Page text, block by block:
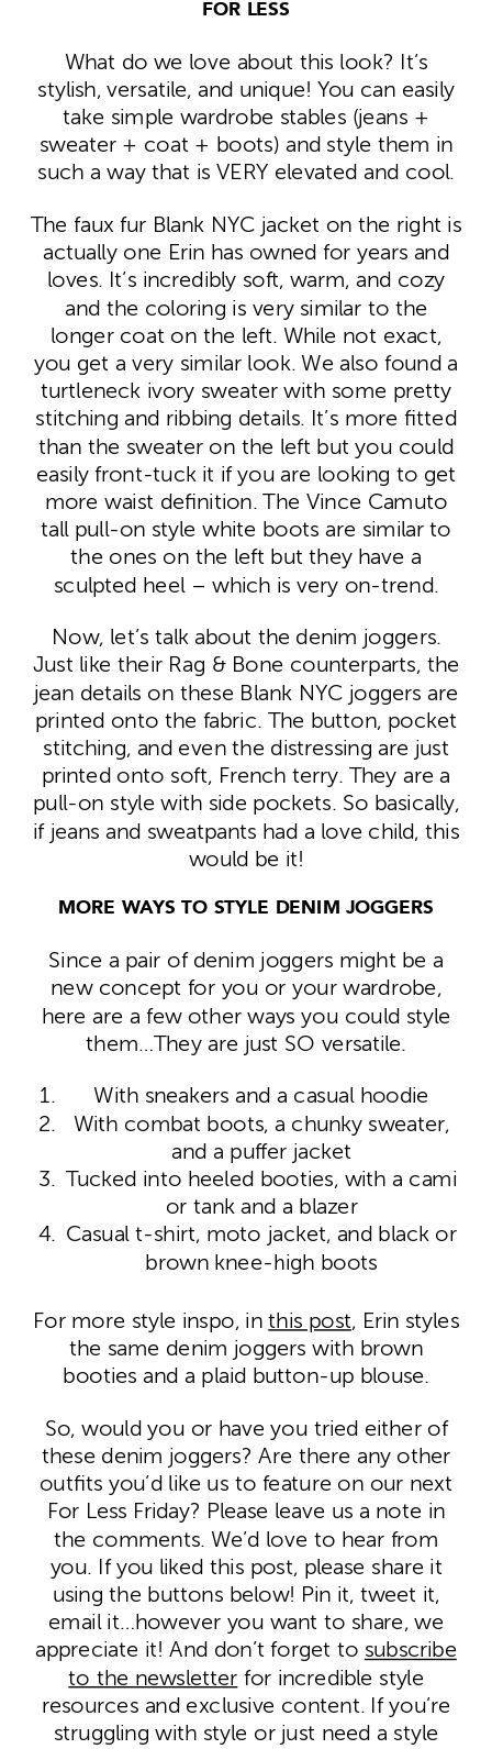
FOR LESS
What do we love about this look? It’s
stylish, versatile, and unique! You can easily
take simple wardrobe stables (jeans +
sweater + coat + boots) and style them in
such a way that is VERY elevated and cool.
The faux fur Blank NYC jacket on the right is
actually one Erin has owned for years and
loves. It’s incredibly soft, warm, and cozy
and the coloring is very similar to the
longer coat on the left. While not exact,
you get a very similar look. We also found a
turtleneck ivory sweater with some pretty
stitching and ribbing details. It’s more fitted
than the sweater on the left but you could
easily front-tuck it if you are looking to get
more waist definition. The Vince Camuto
tall pull-on style white boots are similar to
the ones on the left but they have a
sculpted heel – which is very on-trend.
Now, let’s talk about the denim joggers.
Just like their Rag & Bone counterparts, the
jean details on these Blank NYC joggers are
printed onto the fabric. The button, pocket
stitching, and even the distressing are just
printed onto soft, French terry. They are a
pull-on style with side pockets. So basically,
if jeans and sweatpants had a love child, this
would be it!
MORE WAYS TO STYLE DENIM JOGGERS
Since a pair of denim joggers might be a
new concept for you or your wardrobe,
here are a few other ways you could style
them…They are just SO versatile.
With sneakers and a casual hoodie
With combat boots, a chunky sweater,
and a puffer jacket
Tucked into heeled booties, with a cami
or tank and a blazer
Casual t-shirt, moto jacket, and black or
brown knee-high boots
For more style inspo, inthis post, Erin styles
the same denim joggers with brown
booties and a plaid button-up blouse.
So, would you or have you tried either of
these denim joggers? Are there any other
outfits you’d like us to feature on our next
For Less Friday? Please leave us a note in
the comments. We’d love to hear from
you. If you liked this post, please share it
using the buttons below! Pin it, tweet it,
email it…however you want to share, we
appreciate it! And don’t forget to subscribe
to the newsletter for incredible style
resources and exclusive content. If you’re
struggling with style or just need a style